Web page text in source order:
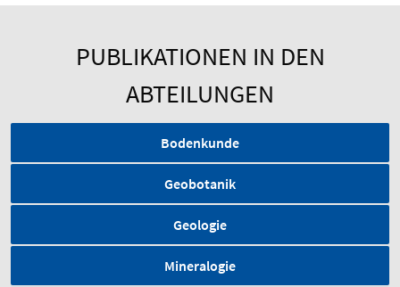
PUBLIKATIONEN IN DEN
ABTEILUNGEN
Bodenkunde
Geobotanik
Geologie
Mineralogie